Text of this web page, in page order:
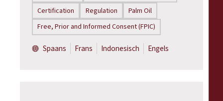
Certification
Regulation
Palm Oil
Free, Prior and Informed Consent (FPIC)
Spaans Frans Indonesisch Engels